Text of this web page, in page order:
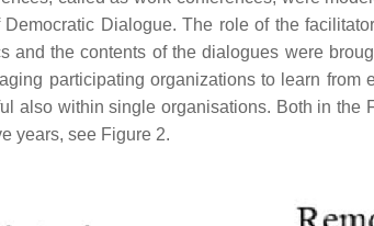
Dialogue. The role of the
and the contents of the dialogues were
participating organizations to learn from
also within single organisations. Both in
years, see Figure 2.